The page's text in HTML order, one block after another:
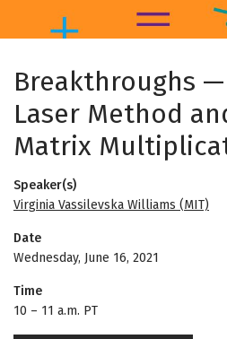
Breakthroughs —
Laser Method
Matrix
Speaker(s)
Virginia Vassilevska Williams (MIT)
Date
Wednesday, June 16, 2021
Time
10 – 11 a.m. PT